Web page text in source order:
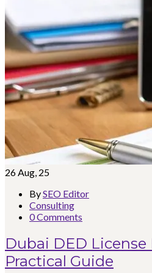
26Aug, 25
BySEO Editor
Consulting
0 Comments
Dubai DED License
Practical Guide